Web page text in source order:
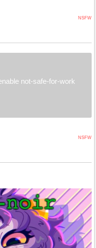
NSFW
not-safe-for-work
NSFW